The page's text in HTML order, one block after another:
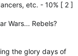
etc. - 10% [ 2 ]
Wars... Rebels?
the glory days of